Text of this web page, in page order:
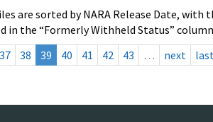
are sorted by NARA Release Date,
the “Formerly Withheld Status”
37 38 39 40 41 42 43 … next